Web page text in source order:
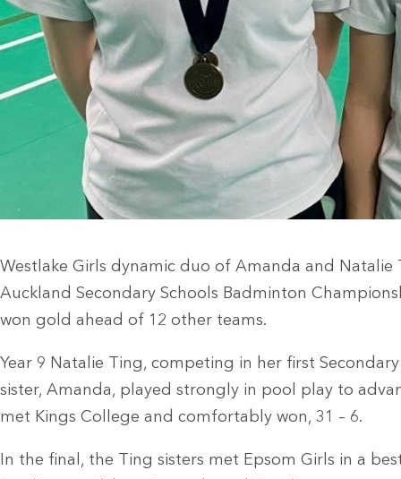
Westlake Girls dynamic duo of Amanda and
Auckland Secondary Schools Badminton
won gold ahead of 12 other teams.
Year 9 Natalie Ting, competing in her first
sister, Amanda, played strongly in pool play to
met Kings College and comfortably won, 31 – 6.
In the final, the Ting sisters met Epsom Girls in a